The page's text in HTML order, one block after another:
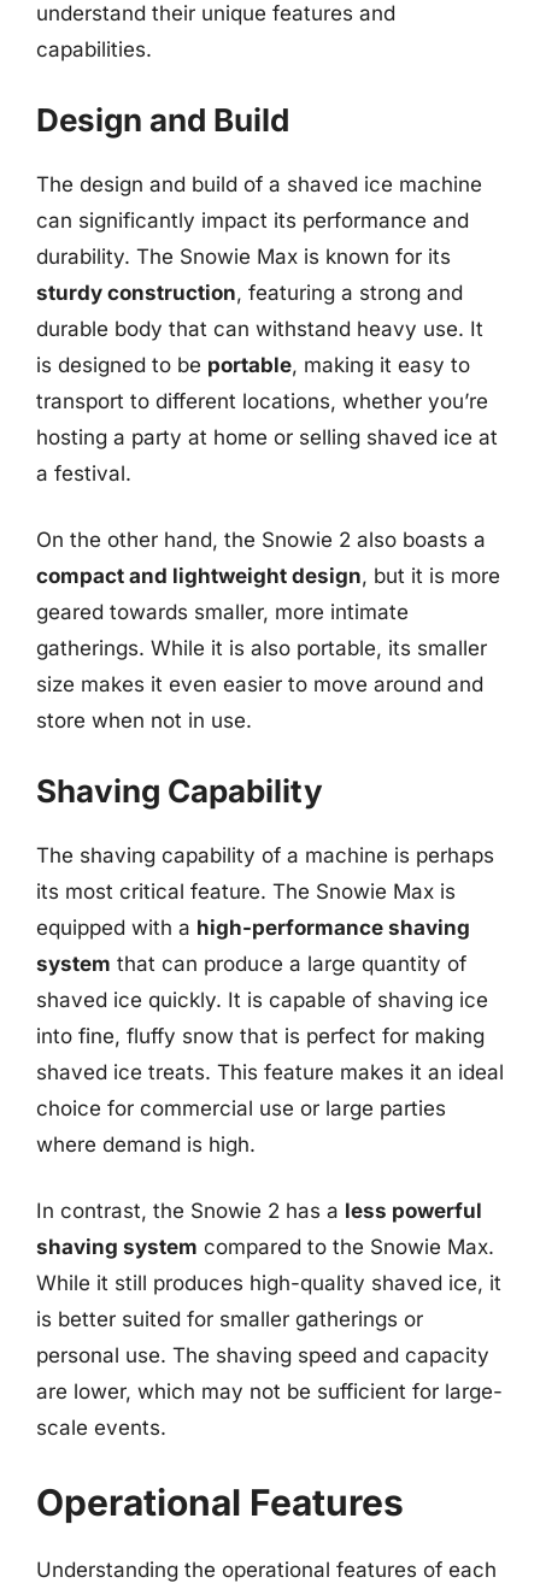
understand their unique features and
capabilities.
Design and Build
The design and build of a shaved ice machine
can significantly impact its performance and
durability. The Snowie Max is known for its
sturdy construction, featuring a strong and
durable body that can withstand heavy use. It
is designed to be portable, making it easy to
transport to different locations, whether you’re
hosting a party at home or selling shaved ice at
a festival.
On the other hand, the Snowie 2 also boasts a
compact and lightweight design, but it is more
geared towards smaller, more intimate
gatherings. While it is also portable, its smaller
size makes it even easier to move around and
store when not in use.
Shaving Capability
The shaving capability of a machine is perhaps
its most critical feature. The Snowie Max is
equipped with a high-performance shaving
system that can produce a large quantity of
shaved ice quickly. It is capable of shaving ice
into fine, fluffy snow that is perfect for making
shaved ice treats. This feature makes it an ideal
choice for commercial use or large parties
where demand is high.
In contrast, the Snowie 2 has a less powerful
shaving system compared to the Snowie Max.
While it still produces high-quality shaved ice, it
is better suited for smaller gatherings or
personal use. The shaving speed and capacity
are lower, which may not be sufficient for large-
scale events.
Operational Features
Understanding the operational features of each